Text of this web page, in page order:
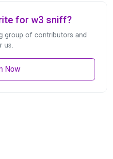
for w3 sniff?
group of contributors and
us.
Now